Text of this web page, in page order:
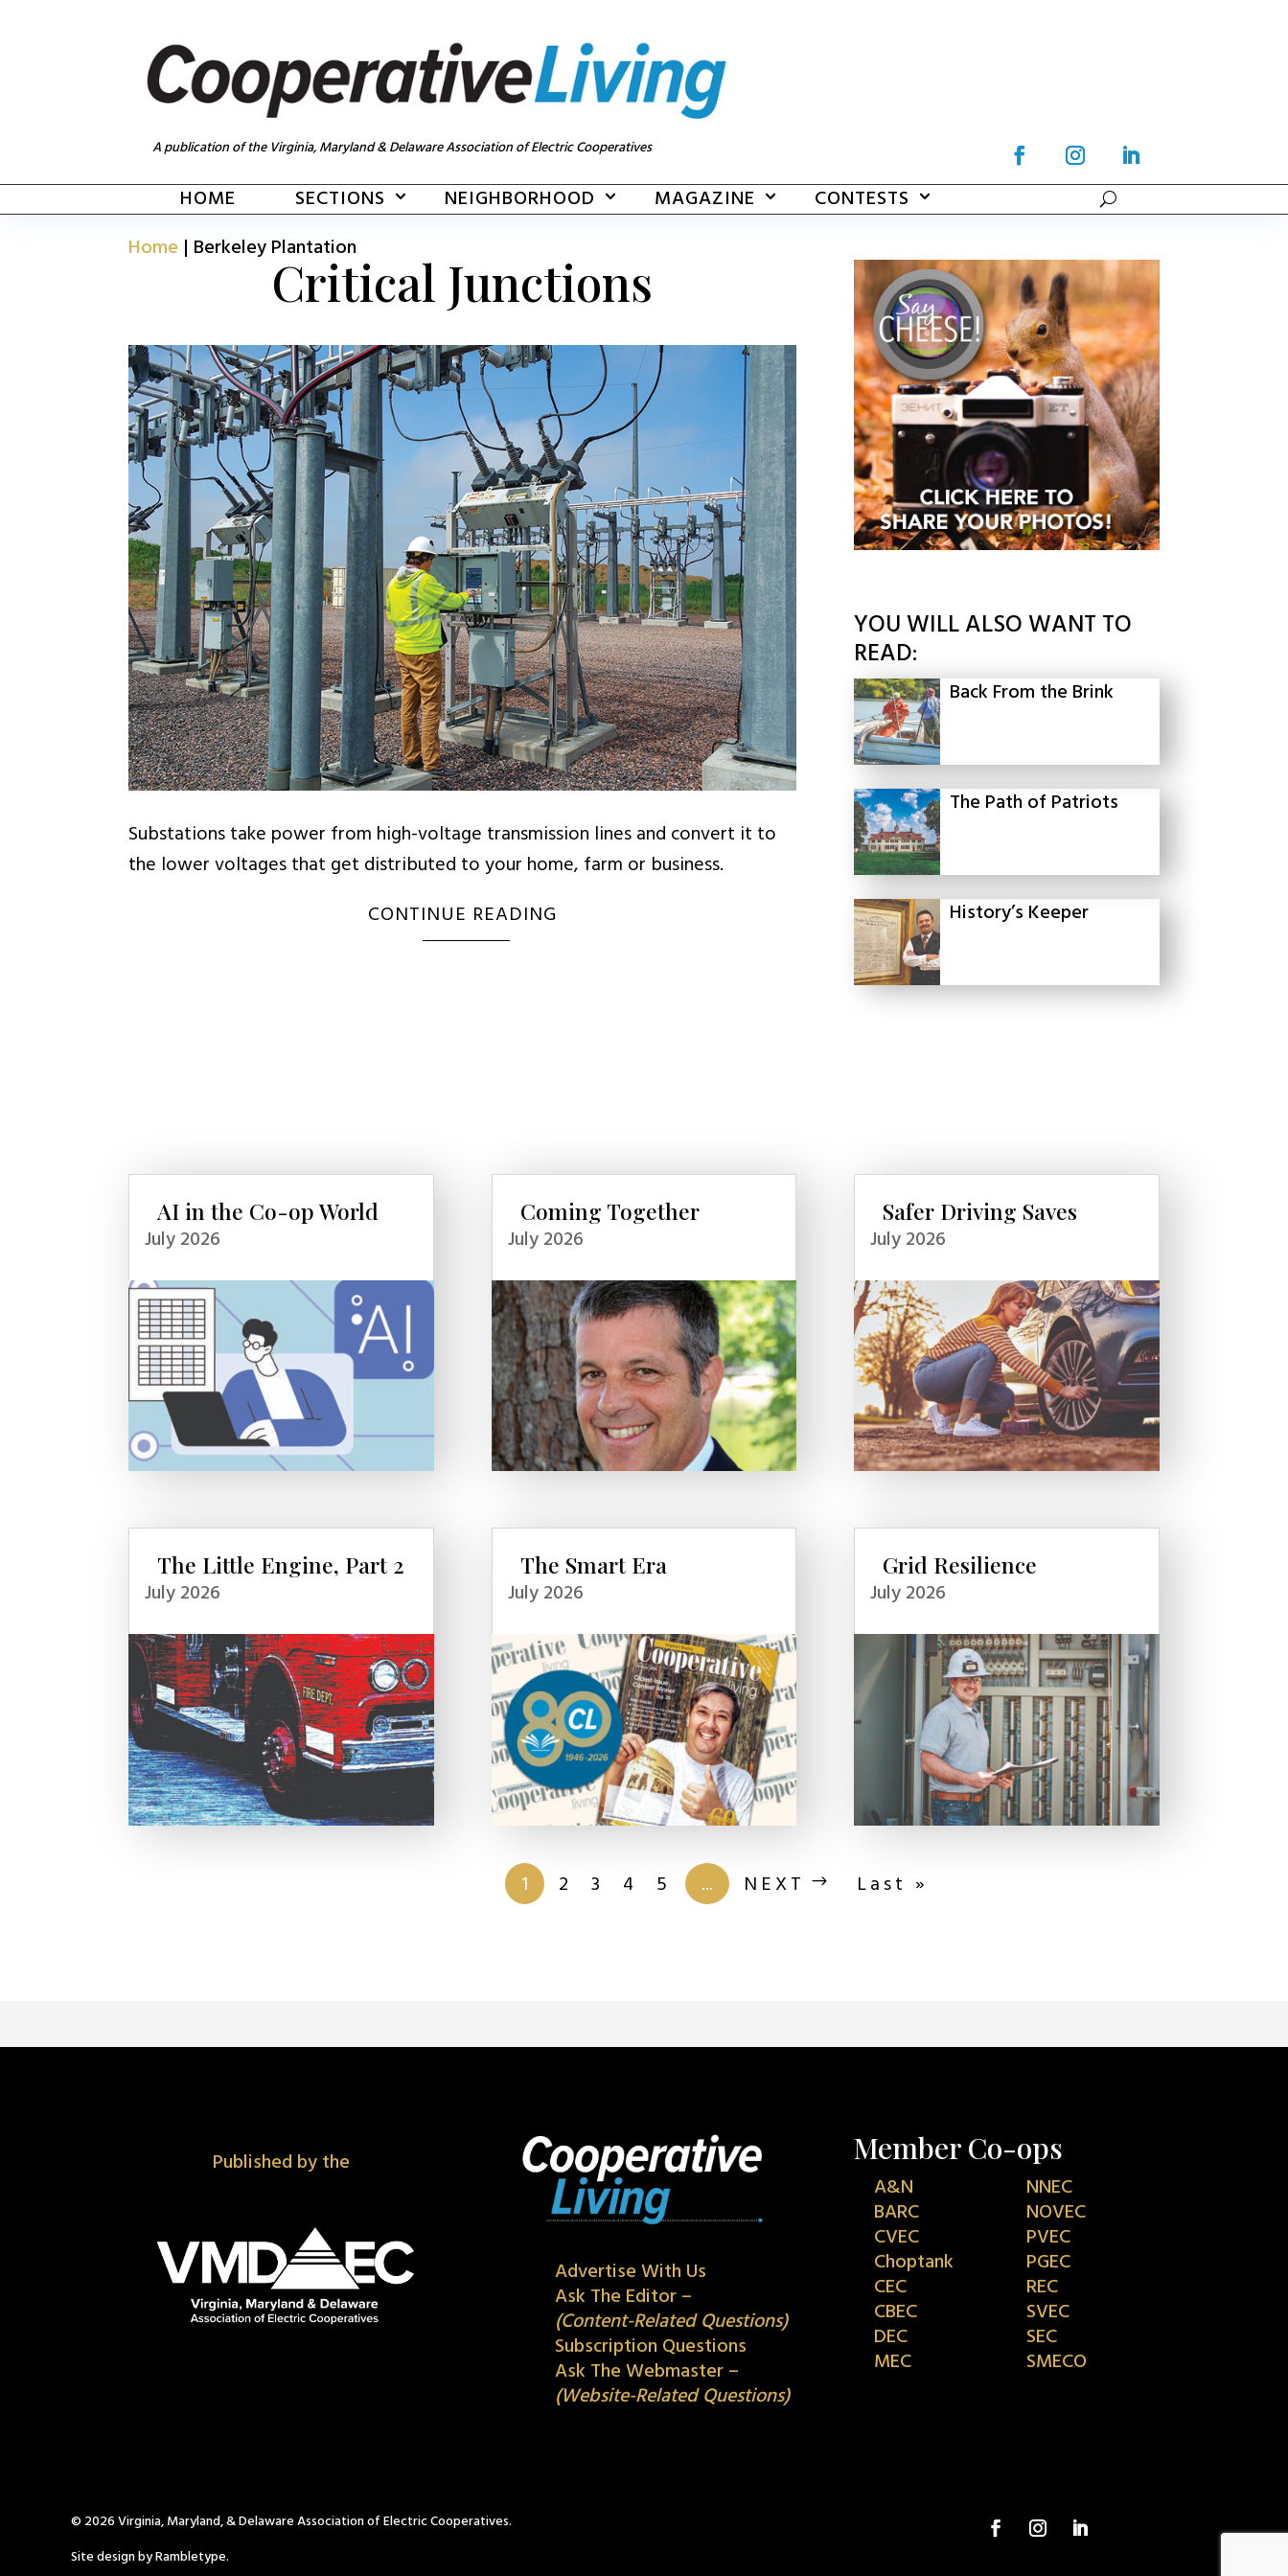
A publication of the Virginia, Maryland & Delaware Association of Electric Cooperatives
HOME SECTIONS NEIGHBORHOOD MAGAZINE
CONTESTS
Home | Berkeley Plantation
Critical Junctions
Substations take power from high-voltage transmission lines and convert it to
the lower voltages that get distributed to your home, farm or business.
CONTINUE READING
YOU WILL ALSO WANT TO
READ:
Back From the Brink
The Path of Patriots
History’s Keeper
AI in the Co-op World
July 2026
The Little Engine, Part 2
July 2026
Coming Together
July 2026
The Smart Era
July 2026
Safer Driving Saves
July 2026
Grid Resilience
July 2026
1 2 3 4 5 ... NEXT Last »
Published by the
Advertise With Us
Ask The Editor –
(Content-Related Questions)
Subscription Questions
Ask The Webmaster –
(Website-Related Questions)
Member Co-ops
A&N
BARC
CVEC
Choptank
CEC
CBEC
DEC
MEC
NNEC
NOVEC
PVEC
PGEC
REC
SVEC
SEC
SMECO
© 2026 Virginia, Maryland, & Delaware Association of Electric Cooperatives.
Site design by Rambletype.